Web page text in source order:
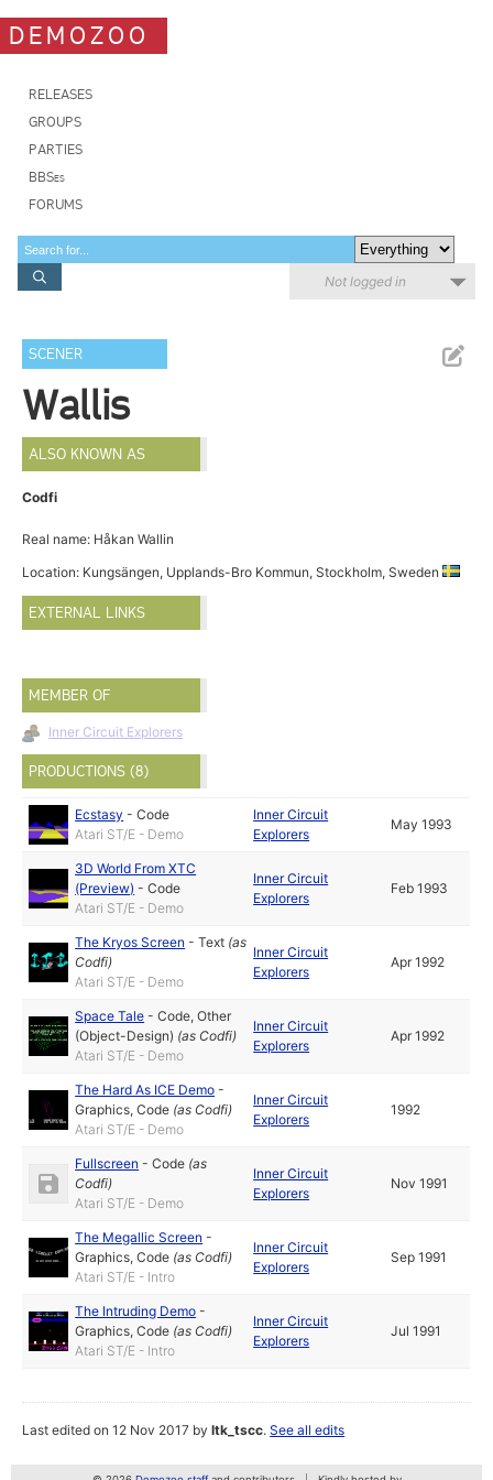
DEMOZOO
RELEASES
GROUPS
PARTIES
BBSes
FORUMS
Not logged in
SCENER
Wallis
ALSO KNOWN AS
Codfi
Real name: Håkan Wallin
Location: Kungsängen, Upplands-Bro Kommun, Stockholm, Sweden
EXTERNAL LINKS
MEMBER OF
Inner Circuit Explorers
PRODUCTIONS (8)
Ecstasy -Code
Atari ST/E - Demo
Inner Circuit
Explorers
May 1993
3D World From XTC
(Preview) -Code
Atari ST/E - Demo
Inner Circuit
Explorers
Feb 1993
The Kryos Screen -Text (as
Codfi)
Atari ST/E - Demo
Inner Circuit
Explorers
Apr 1992
Space Tale -Code,Other
(Object-Design) (asCodfi)
Atari ST/E - Demo
Inner Circuit
Explorers
Apr 1992
The Hard As ICE Demo -
Graphics,Code (asCodfi)
Atari ST/E - Demo
Inner Circuit
Explorers
1992
Fullscreen -Code (as
Codfi)
Atari ST/E - Demo
Inner Circuit
Explorers
Nov 1991
The Megallic Screen -
Graphics,Code (asCodfi)
Atari ST/E - Intro
Inner Circuit
Explorers
Sep 1991
The Intruding Demo -
Graphics,Code (asCodfi)
Atari ST/E - Intro
Inner Circuit
Explorers
Jul 1991
Last edited on 12 Nov 2017 byltk_tscc.See all edits